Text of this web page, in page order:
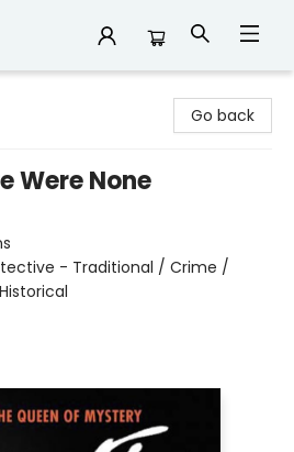
Go back
Were None
- Traditional / Crime /